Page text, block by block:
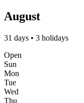
August
31 days • 3 holidays
Open
Sun
Mon
Tue
Wed
Thu